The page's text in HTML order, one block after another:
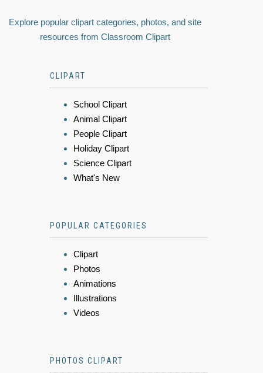
Explore popular clipart categories, photos, and site
resources from Classroom Clipart
CLIPART
School Clipart
Animal Clipart
People Clipart
Holiday Clipart
Science Clipart
What's New
POPULAR CATEGORIES
Clipart
Photos
Animations
Illustrations
Videos
PHOTOS CLIPART